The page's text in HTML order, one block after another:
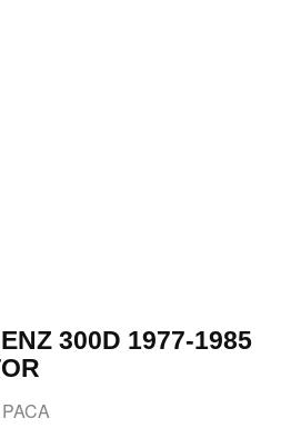
300D 1977-1985